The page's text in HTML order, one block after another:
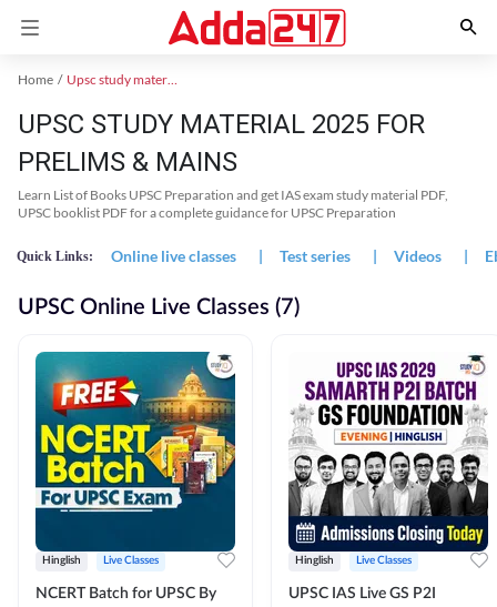
Home Upsc study material
UPSC STUDY MATERIAL 2025 FOR
PRELIMS & MAINS
Learn List of Books UPSC Preparation and get IAS exam study material PDF,
UPSC booklist PDF for a complete guidance for UPSC Preparation
Quick Links: Online live classes | Test series | Videos |
UPSC Online Live Classes (7)
Hinglish Live Classes
NCERT Batch for UPSC By
Hinglish Live Classes
UPSC IAS Live GS P2I